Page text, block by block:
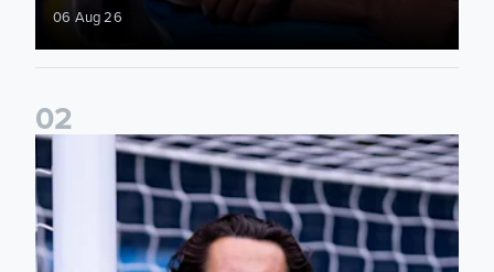
06 Aug 26
02
Fact File: James Trafford